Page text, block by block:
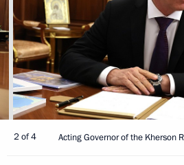
2 of 4 Acting Governor of the Kherson